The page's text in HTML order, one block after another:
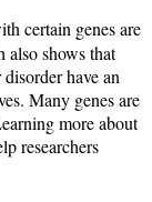
certain genes are
also shows that
have an
Many genes are
more about
researchers